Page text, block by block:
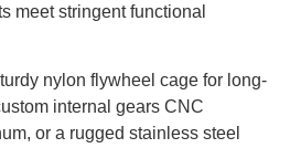
meet stringent functional
nylon flywheel cage for long-
internal gears CNC
or a rugged stainless steel